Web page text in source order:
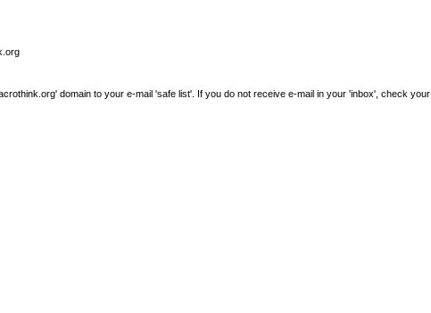
domain to your e-mail 'safe list'. If you do not receive e-mail in your 'inbox', check your